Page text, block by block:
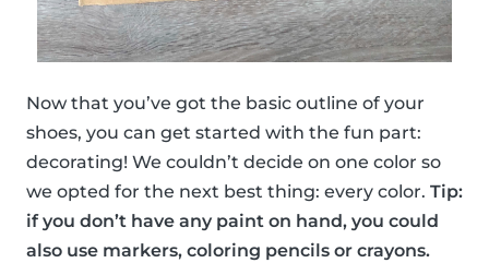
Now that you’ve got the basic outline of your
shoes, you can get started with the fun part:
decorating! We couldn’t decide on one color so
we opted for the next best thing: every color. Tip:
if you don’t have any paint on hand, you could
also use markers, coloring pencils or crayons.